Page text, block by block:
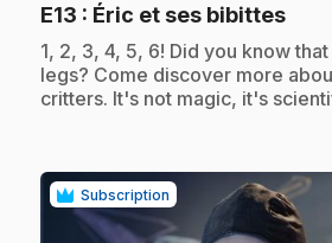
E13 : Éric et ses bibittes.
.1, 2, 3, 4, 5, 6! Did you know
legs? Come discover more
critters. It's not magic, it's
Subscription